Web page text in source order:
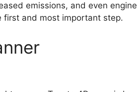
emissions, and even engine
first and most important step.